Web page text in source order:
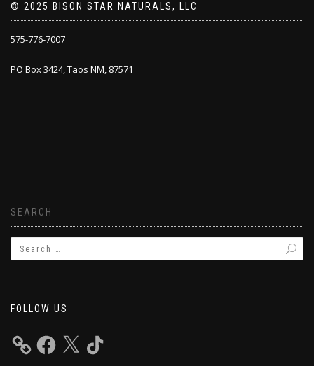
© 2025 BISON STAR NATURALS, LLC
575-776-7007
PO Box 3424, Taos NM, 87571
SEARCH
FOLLOW US